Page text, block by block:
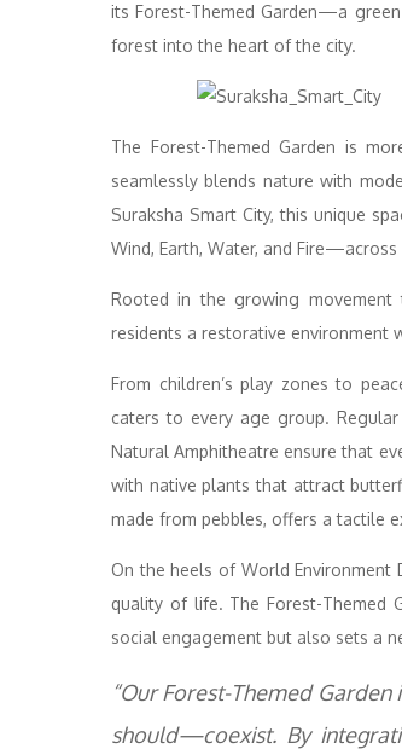
its Forest-Themed Garden—a
forest into the heart of the city.
The Forest-Themed Garden is
seamlessly blends nature with
Suraksha Smart City, this unique
Wind, Earth, Water, and
Rooted in the growing movement
residents a restorative environment
From children’s play zones to
caters to every age group.
Natural Amphitheatre ensure that
with native plants that attract
made from pebbles, offers a tactile
On the heels of World Environment
quality of life. The Forest-Themed
social engagement but also sets a
“Our Forest-Themed
should—coexist. By